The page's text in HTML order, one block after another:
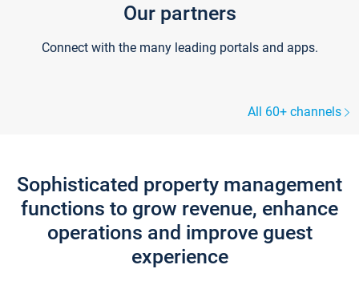
Our partners
Connect with the many leading portals and apps.
All 60+ channels
Sophisticated property management
functions to grow revenue, enhance
operations and improve guest
experience